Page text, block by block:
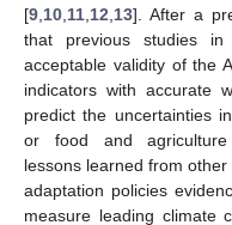
[9 10 11 12 13]. After a
that previous studies in
acceptable validity of the
indicators with accurate
predict the uncertainties
or food and
lessons learned from
adaptation policies
measure leading climate